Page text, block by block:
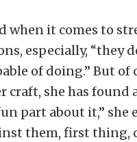
it comes to
especially, “they
of doing.” But of
craft, she has
part about it,” she
them, first thing,